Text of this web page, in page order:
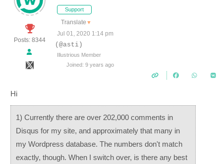
Posts: 8344
Support
Translate ▼
Jul 01, 2020 1:14 pm
(@asti)
Illustrious Member
Joined: 9 years ago
Hi
1) Currently there are over 202,000 comments in
Disqus for my site, and approximately that many in
my Wordpress database. The numbers don't match
exactly, though. When I switch over, is there any best